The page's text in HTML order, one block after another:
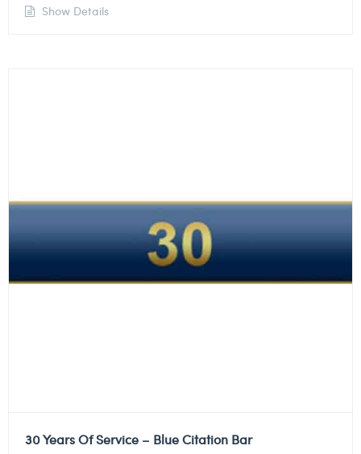
Show Details
30 Years Of Service – Blue Citation Bar